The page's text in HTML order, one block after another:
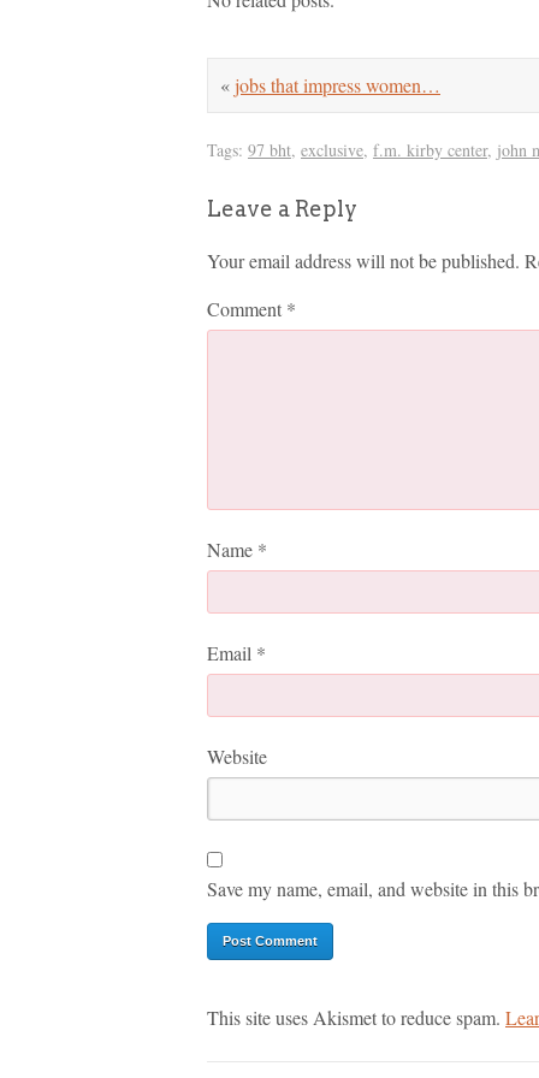
« jobs that impress women…
Tags: 97 bht, exclusive, f.m. kirby center, john
Leave a Reply
Your email address will not be published.
Comment *
Name *
Email *
Website
Save my name, email, and website in this
This site uses Akismet to reduce spam.